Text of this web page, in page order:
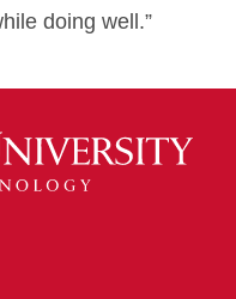
doing well.”